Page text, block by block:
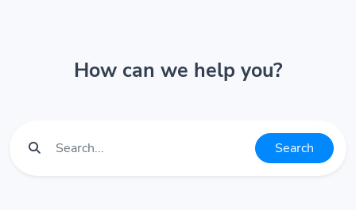
How can we help you?
Search